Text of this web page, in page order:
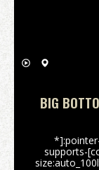
BIG
THE
supports-